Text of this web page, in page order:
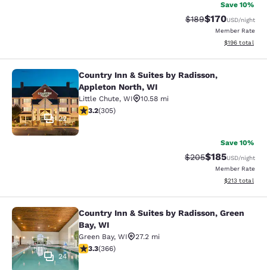
Save 10%
Strikethrough Rate:
$189Discounted
$170USD/night
Member Rate
View
$196 total
Country Inn & Suites by Radisson,
22
Country Inn & Suites by Radisson,
Appleton North, WI
Little Chute, WI
10.58 mi
3.24 stars rating. Good. 305 reviews
3.2(305)
Save 10%
Strikethrough Rate:
$205Discounted
$185USD/night
Member Rate
View
$213 total
Country Inn & Suites by Radisson,
24
Country Inn & Suites by Radisson, Green
Bay, WI
Green Bay, WI
27.2 mi
3.28 stars rating. Good. 366 reviews
3.3(366)